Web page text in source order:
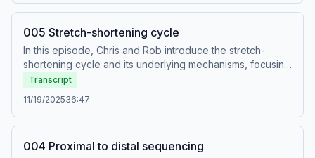
(transferable) adaptations caused by eccentric training
005 Stretch-shortening cycle
In this episode, Chris and Rob introduce the stretch-
shortening cycle and its underlying mechanisms, focusing
on how it works in fast movements. This builds on
previous episodes in which they talked about speed,
power, strength, and the proximal to distal sequence.
Learn more about how tendons work to store and release
Transcript
11/19/202536:47
004 Proximal to distal sequencing